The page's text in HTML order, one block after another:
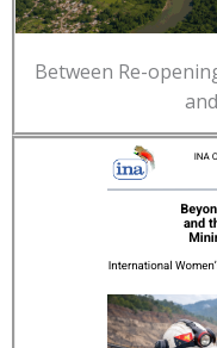
Between Re-